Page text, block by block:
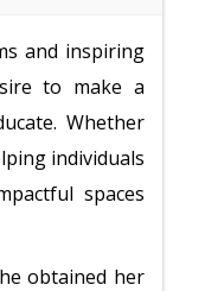
and inspiring
to make a
Whether
individuals
spaces
obtained her